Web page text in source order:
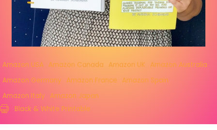
Amazon USA Amazon Canada Amazon UK
Amazon Australia
Amazon Germany
Amazon France
Amazon Spain
Amazon Italy Amazon Japan
Black & White Printable